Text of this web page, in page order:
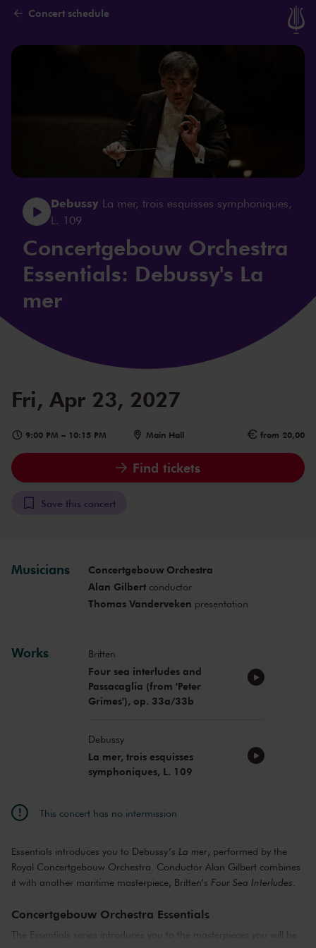
Skip to main content
Concert schedule
Debussy La mer, trois esquisses symphoniques,
L. 109
Concertgebouw Orchestra
Essentials: Debussy's La
mer
Fri, Apr 23, 2027
9:00 PM – 10:15 PM Main Hall from 20,00
Find tickets
Save this concert
Musicians
Concertgebouw Orchestra
Alan Gilbertconductor
Thomas Vanderveken presentation
Works Britten
Four sea interludes and
Passacaglia (from 'Peter
Grimes'), op. 33a/33b
Debussy
La mer, trois esquisses
symphoniques, L. 109
This concert has no intermission
Essentials introduces you to Debussy’s La mer, performed by the
Royal Concertgebouw Orchestra. Conductor Alan Gilbert combines
it with another maritime masterpiece, Britten’s Four Sea Interludes
Concertgebouw Orchestra Essentials
The Essentials series introduces you to the masterpieces you will be